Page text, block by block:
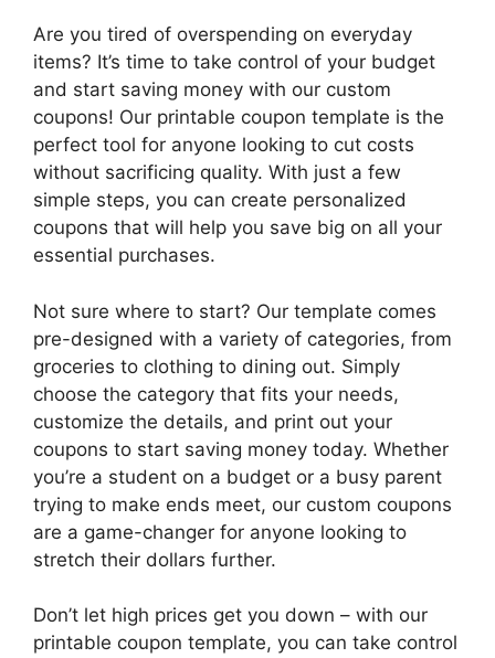
Are you tired of overspending on everyday
items? It’s time to take control of your budget
and start saving money with our custom
coupons! Our printable coupon template is the
perfect tool for anyone looking to cut costs
without sacrificing quality. With just a few
simple steps, you can create personalized
coupons that will help you save big on all your
essential purchases.
Not sure where to start? Our template comes
pre-designed with a variety of categories, from
groceries to clothing to dining out. Simply
choose the category that fits your needs,
customize the details, and print out your
coupons to start saving money today. Whether
you’re a student on a budget or a busy parent
trying to make ends meet, our custom coupons
are a game-changer for anyone looking to
stretch their dollars further.
Don’t let high prices get you down – with our
printable coupon template, you can take control